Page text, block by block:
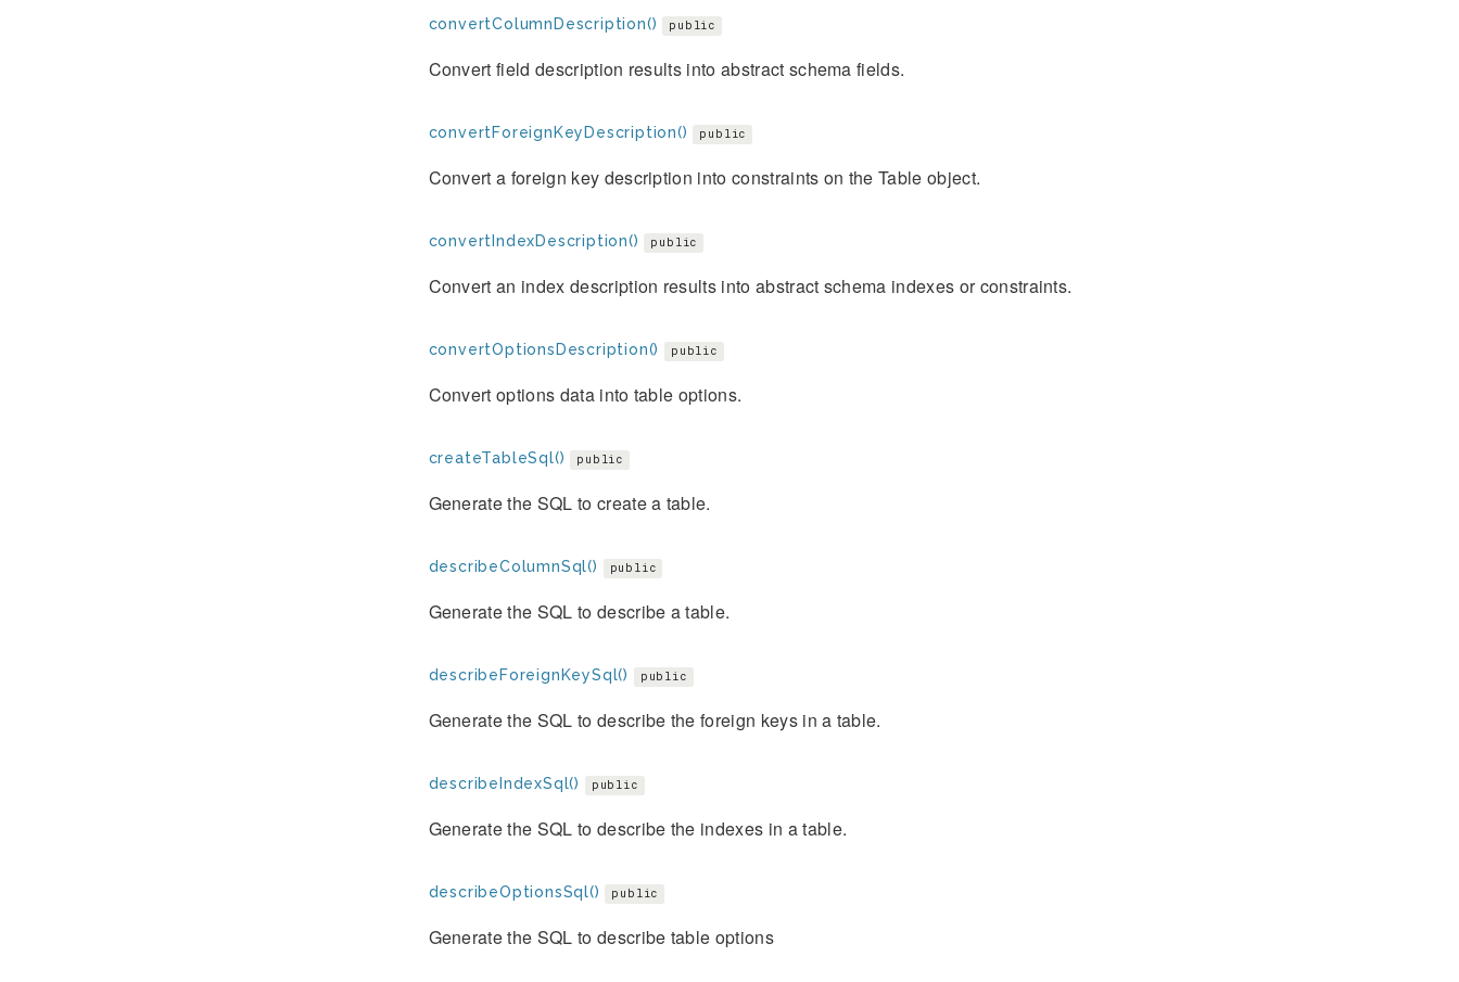
convertColumnDescription() public
Convert field description results into abstract schema fields.
convertForeignKeyDescription() public
Convert a foreign key description into constraints on the Table object.
convertIndexDescription() public
Convert an index description results into abstract schema indexes or constraints.
convertOptionsDescription() public
Convert options data into table options.
createTableSql() public
Generate the SQL to create a table.
describeColumnSql() public
Generate the SQL to describe a table.
describeForeignKeySql() public
Generate the SQL to describe the foreign keys in a table.
describeIndexSql() public
Generate the SQL to describe the indexes in a table.
describeOptionsSql() public
Generate the SQL to describe table options